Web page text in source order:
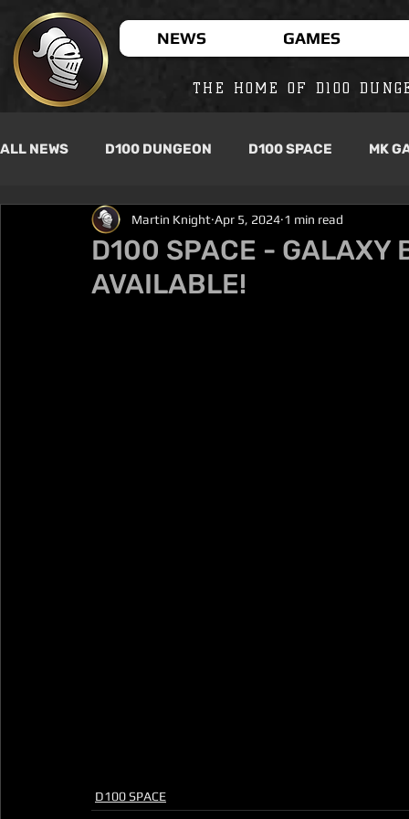
NEWS GAMES
THE HOME OF D100
ALL NEWS D100 DUNGEON D100 SPACE MK
D100 SPACE - GALAXY
AVAILABLE!
Martin Knight Apr 5, 2024 1 min read
D100 SPACE